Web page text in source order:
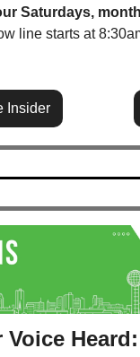
Saturdays,
line starts at
Insider
Voice